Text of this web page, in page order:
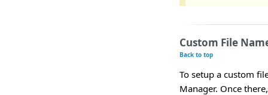
Custom File
Back to top
To setup a custom
Manager. Once